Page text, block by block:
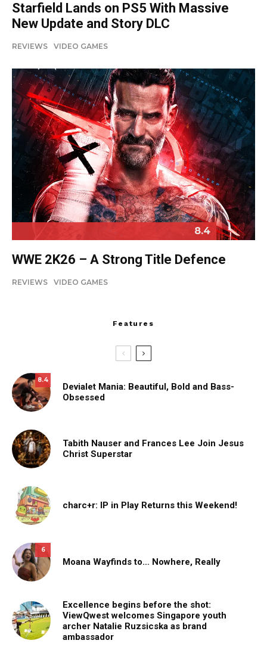
Starfield Lands on PS5 With Massive
New Update and Story DLC
REVIEWS VIDEO GAMES
8.4
WWE 2K26 – A Strong Title Defence
REVIEWS VIDEO GAMES
Features
8.4
Devialet Mania: Beautiful, Bold and Bass-
Obsessed
Tabith Nauser and Frances Lee Join Jesus
Christ Superstar
charc+r: IP in Play Returns this Weekend!
6
Moana Wayfinds to… Nowhere, Really
Excellence begins before the shot:
ViewQwest welcomes Singapore youth
archer Natalie Ruzsicska as brand
ambassador